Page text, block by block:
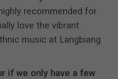
recommended for
love the vibrant
music at Langbiang
if we only have a few